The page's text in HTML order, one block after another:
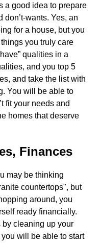
a good idea to prepare
wants. Yes, an
for a house, but you
you truly care
qualities in a
and you top 5
and take the list with
You will be able to
fit your needs and
homes that deserve
Finances
may be thinking
countertops", but
around, you
ready financially.
by cleaning up your
will be able to start